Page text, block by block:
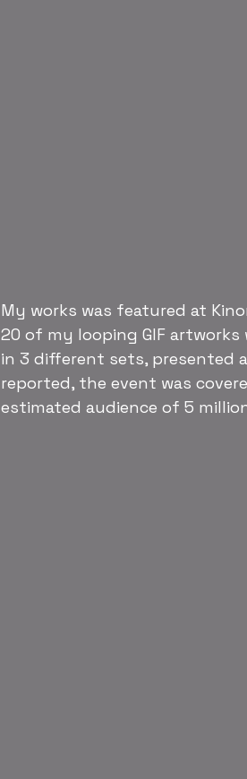
My works was featured at
20 of my looping GIF
in 3 different sets, presented
reported, the event was
estimated audience of 5